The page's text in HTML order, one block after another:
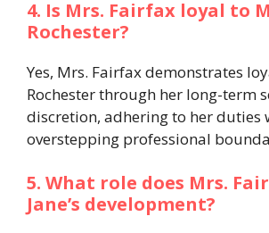
4. Is Mrs. Fairfax loyal to
Rochester?
Yes, Mrs. Fairfax demonstrates
Rochester through her long-term
discretion, adhering to her duties
overstepping professional
5. What role does Mrs.
Jane’s development?